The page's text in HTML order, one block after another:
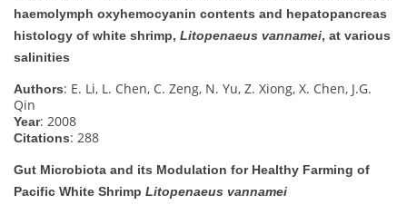
haemolymph oxyhemocyanin contents and hepatopancreas
histology of white shrimp, Litopenaeus vannamei, at various
salinities
Authors: E. Li, L. Chen, C. Zeng, N. Yu, Z. Xiong, X. Chen, J.G.
Qin
Year: 2008
Citations: 288
Gut Microbiota and its Modulation for Healthy Farming of
Pacific White Shrimp Litopenaeus vannamei